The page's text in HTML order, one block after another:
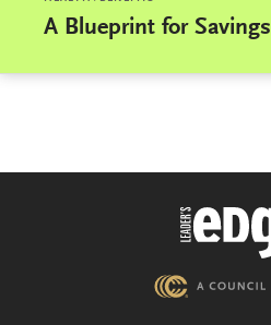
A Blueprint for Savings